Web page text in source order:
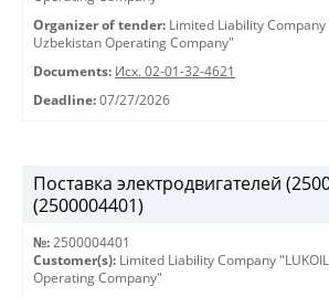
Organizer of tender: Limited Liability Company
Uzbekistan Operating Company"
Documents: Исх. 02-01-32-4621
Deadline: 07/27/2026
Поставка электродвигателей
(2500004401)
№: 2500004401
Customer(s): Limited Liability Company
Operating Company"